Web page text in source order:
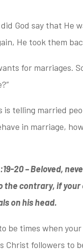
God say that He
He took them
for marriages.
is telling married
in marriage,
20 –Beloved,
the contrary, if
on his head.
be times when
Christ followers to